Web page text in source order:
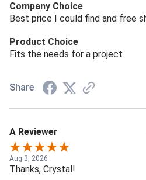
Company Choice
Best price I could find and free
Product Choice
Fits the needs for a project
Share
A Reviewer
Aug 3, 2026
Thanks, Crystal!